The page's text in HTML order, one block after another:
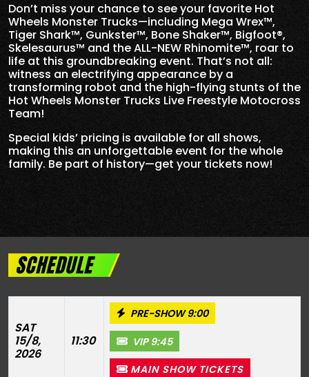
Don’t miss your chance to see your favorite Hot
Wheels Monster Trucks—including Mega Wrex™,
Tiger Shark™, Gunkster™, Bone Shaker™, Bigfoot®,
Skelesaurus™ and the ALL-NEW Rhinomite™, roar to
life at this groundbreaking event. That’s not all:
witness an electrifying appearance by a
transforming robot and the high-flying stunts of the
Hot Wheels Monster Trucks Live Freestyle Motocross
Team!
Special kids’ pricing is available for all shows,
making this an unforgettable event for the whole
family. Be part of history—get your tickets now!
SCHEDULE
SAT
15/8,
2026
11:30
PRE-SHOW 9:00
VIP 9:45
MAIN SHOW TICKETS